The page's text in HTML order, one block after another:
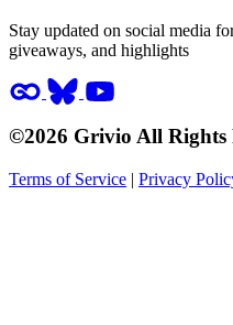
Stay updated on social media
giveaways, and highlights
©2026 Grivio All Rights
Terms of Service | Privacy